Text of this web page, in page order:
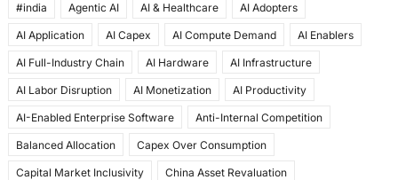
c
e
b
o
o
k
st
o
d
o
n
ai
l
ar
e
#india Agentic AI AI & Healthcare AI Adopters
AI Application AI Capex AI Compute Demand AI Enablers
AI Full-Industry Chain AI Hardware AI Infrastructure
AI Labor Disruption AI Monetization AI Productivity
AI-Enabled Enterprise Software Anti-Internal Competition
Balanced Allocation Capex Over Consumption
Capital Market Inclusivity China Asset Revaluation